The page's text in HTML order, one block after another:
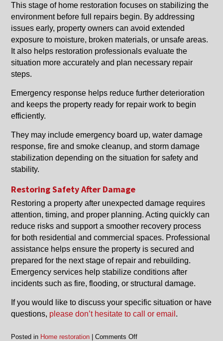
This stage of home restoration focuses on stabilizing the
environment before full repairs begin. By addressing
issues early, property owners can avoid extended
exposure to moisture, broken materials, or unsafe areas.
It also helps restoration professionals evaluate the
situation more accurately and plan necessary repair
steps.
Emergency response helps reduce further deterioration
and keeps the property ready for repair work to begin
efficiently.
They may include emergency board up, water damage
response, fire and smoke cleanup, and storm damage
stabilization depending on the situation for safety and
stability.
Restoring Safety After Damage
Restoring a property after unexpected damage requires
attention, timing, and proper planning. Acting quickly can
reduce risks and support a smoother recovery process
for both residential and commercial spaces. Professional
assistance helps ensure the property is secured and
prepared for the next stage of repair and rebuilding.
Emergency services help stabilize conditions after
incidents such as fire, flooding, or structural damage.
If you would like to discuss your specific situation or have
questions, please don’t hesitate to call or email .
Posted in Home restoration |Comments Offon